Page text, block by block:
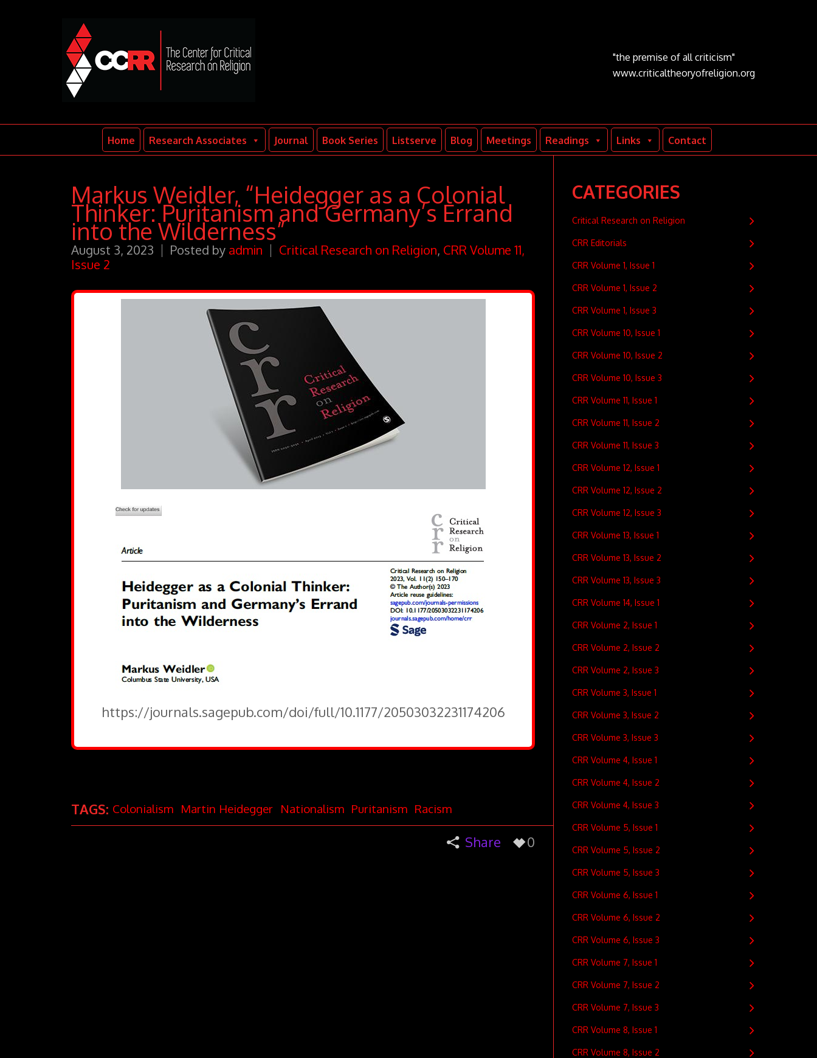
"the premise of all criticism"
www.criticaltheoryofreligion.org
Home Research Associates Journal Book Series Listserve Blog Meetings Readings Links Contact
Markus Weidler, “Heidegger as a Colonial
Thinker: Puritanism and Germany’s Errand
into the Wilderness”
August 3, 2023 Posted by admin Critical Research on Religion, CRR Volume 11,
Issue 2
https://journals.sagepub.com/doi/full/10.1177/20503032231174206
TAGS: Colonialism Martin Heidegger Nationalism Puritanism Racism
Share 0
CATEGORIES
Critical Research on Religion
CRR Editorials
CRR Volume 1, Issue 1
CRR Volume 1, Issue 2
CRR Volume 1, Issue 3
CRR Volume 10, Issue 1
CRR Volume 10, Issue 2
CRR Volume 10, Issue 3
CRR Volume 11, Issue 1
CRR Volume 11, Issue 2
CRR Volume 11, Issue 3
CRR Volume 12, Issue 1
CRR Volume 12, Issue 2
CRR Volume 12, Issue 3
CRR Volume 13, Issue 1
CRR Volume 13, Issue 2
CRR Volume 13, Issue 3
CRR Volume 14, Issue 1
CRR Volume 2, Issue 1
CRR Volume 2, Issue 2
CRR Volume 2, Issue 3
CRR Volume 3, Issue 1
CRR Volume 3, Issue 2
CRR Volume 3, Issue 3
CRR Volume 4, Issue 1
CRR Volume 4, Issue 2
CRR Volume 4, Issue 3
CRR Volume 5, Issue 1
CRR Volume 5, Issue 2
CRR Volume 5, Issue 3
CRR Volume 6, Issue 1
CRR Volume 6, Issue 2
CRR Volume 6, Issue 3
CRR Volume 7, Issue 1
CRR Volume 7, Issue 2
CRR Volume 7, Issue 3
CRR Volume 8, Issue 1
CRR Volume 8, Issue 2